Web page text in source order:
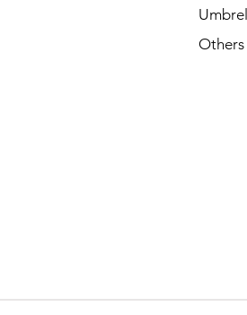
Others